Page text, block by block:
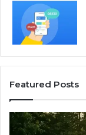
Featured Posts
How
to